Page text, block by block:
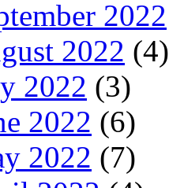
2022
2022 (4)
2022 (3)
2022 (6)
2022 (7)